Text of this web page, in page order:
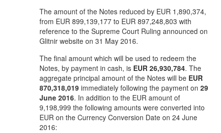
The amount of the Notes reduced by EUR 1,890,374,
from EUR 899,139,177 to EUR 897,248,803 with
reference to the Supreme Court Ruling announced on
Glitnir website on 31 May 2016.
The final amount which will be used to redeem the
Notes, by payment in cash, is EUR 26,930,784. The
aggregate principal amount of the Notes will be EUR
870,318,019 immediately following the payment on 29
June 2016. In addition to the EUR amount of
9,198,999 the following amounts were converted into
EUR on the Currency Conversion Date on 24 June
2016: